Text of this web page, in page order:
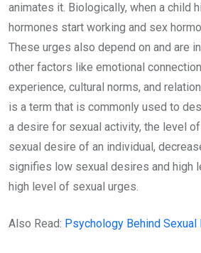
animates it. Biologically, when a child
hormones start working and sex
These urges also depend on and are
other factors like emotional
experience, cultural norms, and
is a term that is commonly used to
a desire for sexual activity, the level
sexual desire of an individual,
signifies low sexual desires and high
high level of sexual urges.
Also Read: Psychology Behind Sexual